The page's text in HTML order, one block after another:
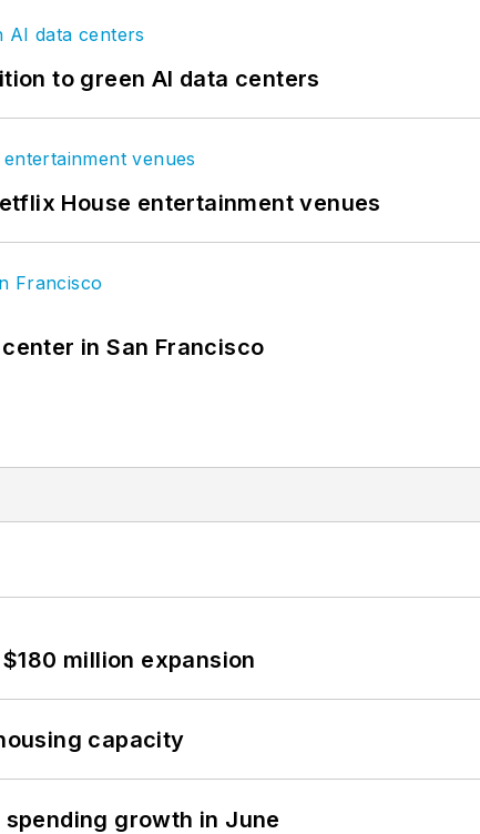
to green AI data centers
House entertainment venues
in San Francisco
million expansion
capacity
growth in June